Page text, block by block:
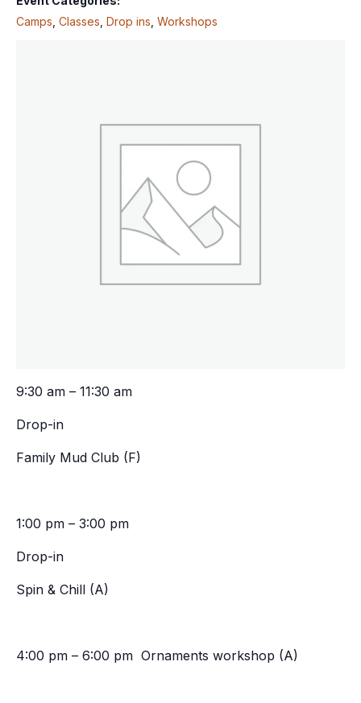
Camps Classes Drop ins Workshops
9:30 am – 11:30 am
Drop-in
Family Mud Club (F)
1:00 pm – 3:00 pm
Drop-in
Spin & Chill (A)
4:00 pm – 6:00 pm Ornaments workshop (A)